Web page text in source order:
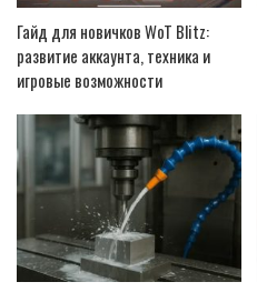
Гайд для новичков WoT Blitz:
развитие аккаунта, техника и
игровые возможности